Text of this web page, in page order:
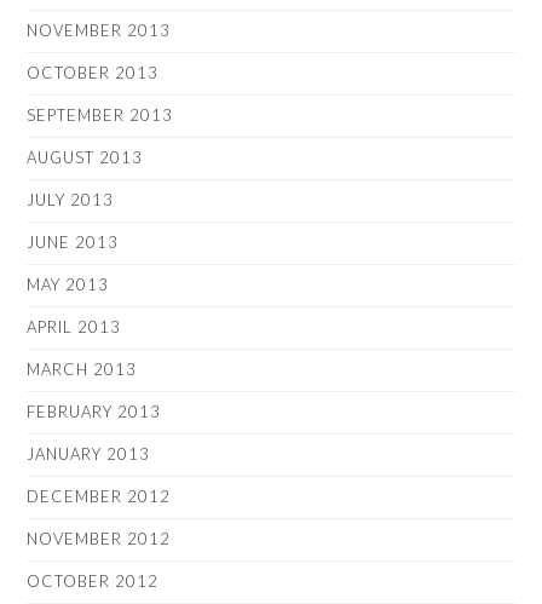
NOVEMBER 2013
OCTOBER 2013
SEPTEMBER 2013
AUGUST 2013
JULY 2013
JUNE 2013
MAY 2013
APRIL 2013
MARCH 2013
FEBRUARY 2013
JANUARY 2013
DECEMBER 2012
NOVEMBER 2012
OCTOBER 2012